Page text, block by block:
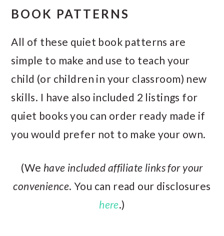
BOOK PATTERNS
All of these quiet book patterns are
simple to make and use to teach your
child (or children in your classroom) new
skills. I have also included 2 listings for
quiet books you can order ready made if
you would prefer not to make your own.
(We have included affiliate links for your
convenience. You can read our disclosures
here.)